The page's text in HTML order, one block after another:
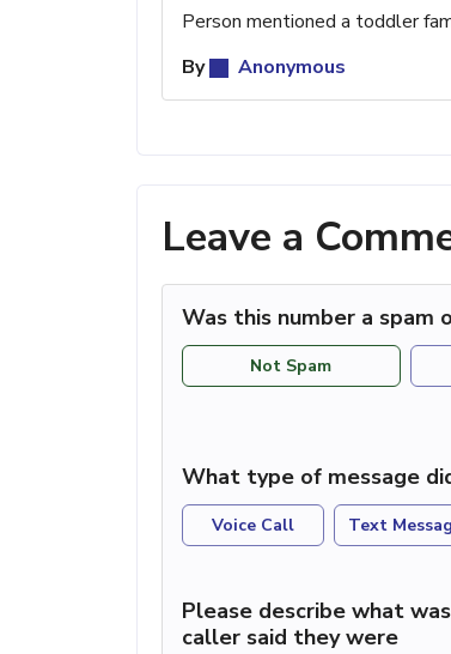
Person mentioned a toddler
By
Anonymous
Leave a
Was this number a spam
Not Spam
What type of message
Voice Call Text
Please describe what
caller said they were